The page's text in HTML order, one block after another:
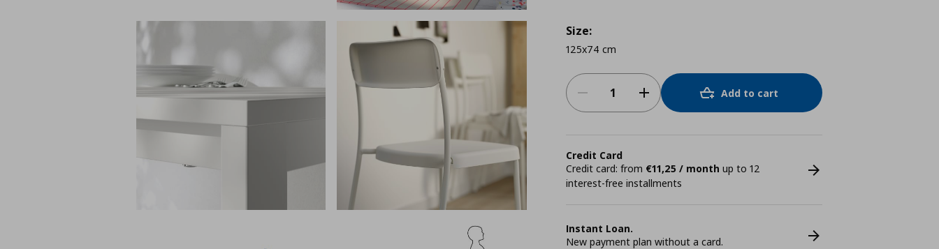
Size:
125x74 cm
Add to cart
Credit Card
Credit card: from €11,25 / month up to 12
interest-free installments
Instant Loan.
New payment plan without a card.